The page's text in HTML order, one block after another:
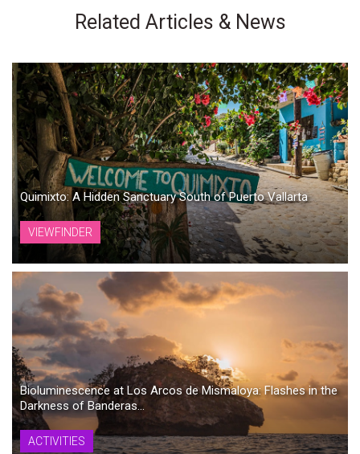
Related Articles & News
Quimixto: A Hidden Sanctuary South of Puerto Vallarta
VIEWFINDER
Bioluminescence at Los Arcos de Mismaloya: Flashes in the
Darkness of Banderas...
ACTIVITIES